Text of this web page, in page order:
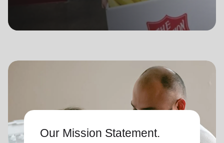
GO
Our Mission Statement.